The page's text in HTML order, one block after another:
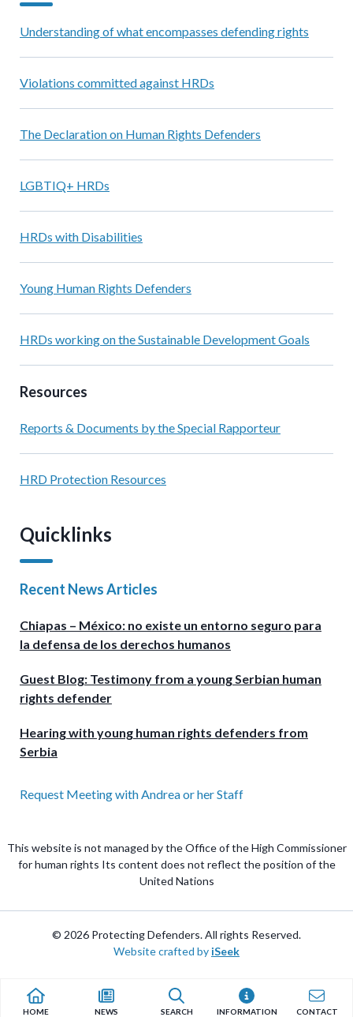
Understanding of what encompasses defending rights
Violations committed against HRDs
The Declaration on Human Rights Defenders
LGBTIQ+ HRDs
HRDs with Disabilities
Young Human Rights Defenders
HRDs working on the Sustainable Development Goals
Resources
Reports & Documents by the Special Rapporteur
HRD Protection Resources
Quicklinks
Recent News Articles
Chiapas – México: no existe un entorno seguro para
la defensa de los derechos humanos
Guest Blog: Testimony from a young Serbian human
rights defender
Hearing with young human rights defenders from
Serbia
Request Meeting with Andrea or her Staff
This website is not managed by the Office of the High Commissioner
for human rights Its content does not reflect the position of the
United Nations
© 2026 Protecting Defenders. All rights Reserved.
Website crafted by iSeek
HOME NEWS SEARCH INFORMATION CONTACT